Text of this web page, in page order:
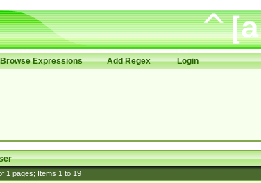
Browse Expressions Add Regex Login
1 pages; Items 1 to 19